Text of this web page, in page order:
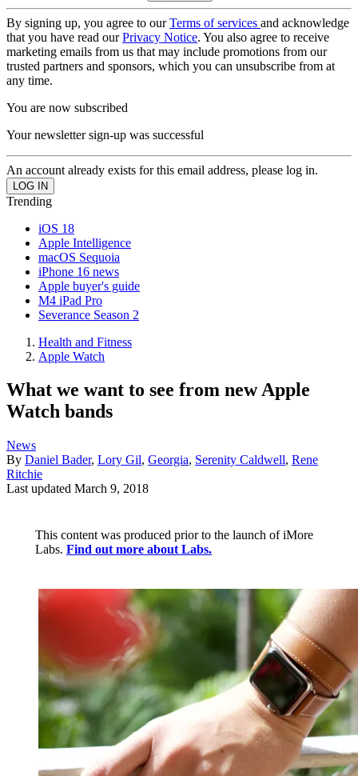
By signing up, you agree to ourTerms of services and acknowledge
that you have read ourPrivacy Notice. You also agree to receive
marketing emails from us that may include promotions from our
trusted partners and sponsors, which you can unsubscribe from at
any time.
You are now subscribed
Your newsletter sign-up was successful
An account already exists for this email address, please log in.
Trending
iOS 18
Apple Intelligence
macOS Sequoia
iPhone 16 news
Apple buyer's guide
M4 iPad Pro
Severance Season 2
Health and Fitness
Apple Watch
What we want to see from new Apple
Watch bands
News
By Daniel Bader, Lory Gil, Georgia, Serenity Caldwell, Rene
Ritchie
Last updated March 9, 2018
This content was produced prior to the launch of iMore
Labs. Find out more about Labs.